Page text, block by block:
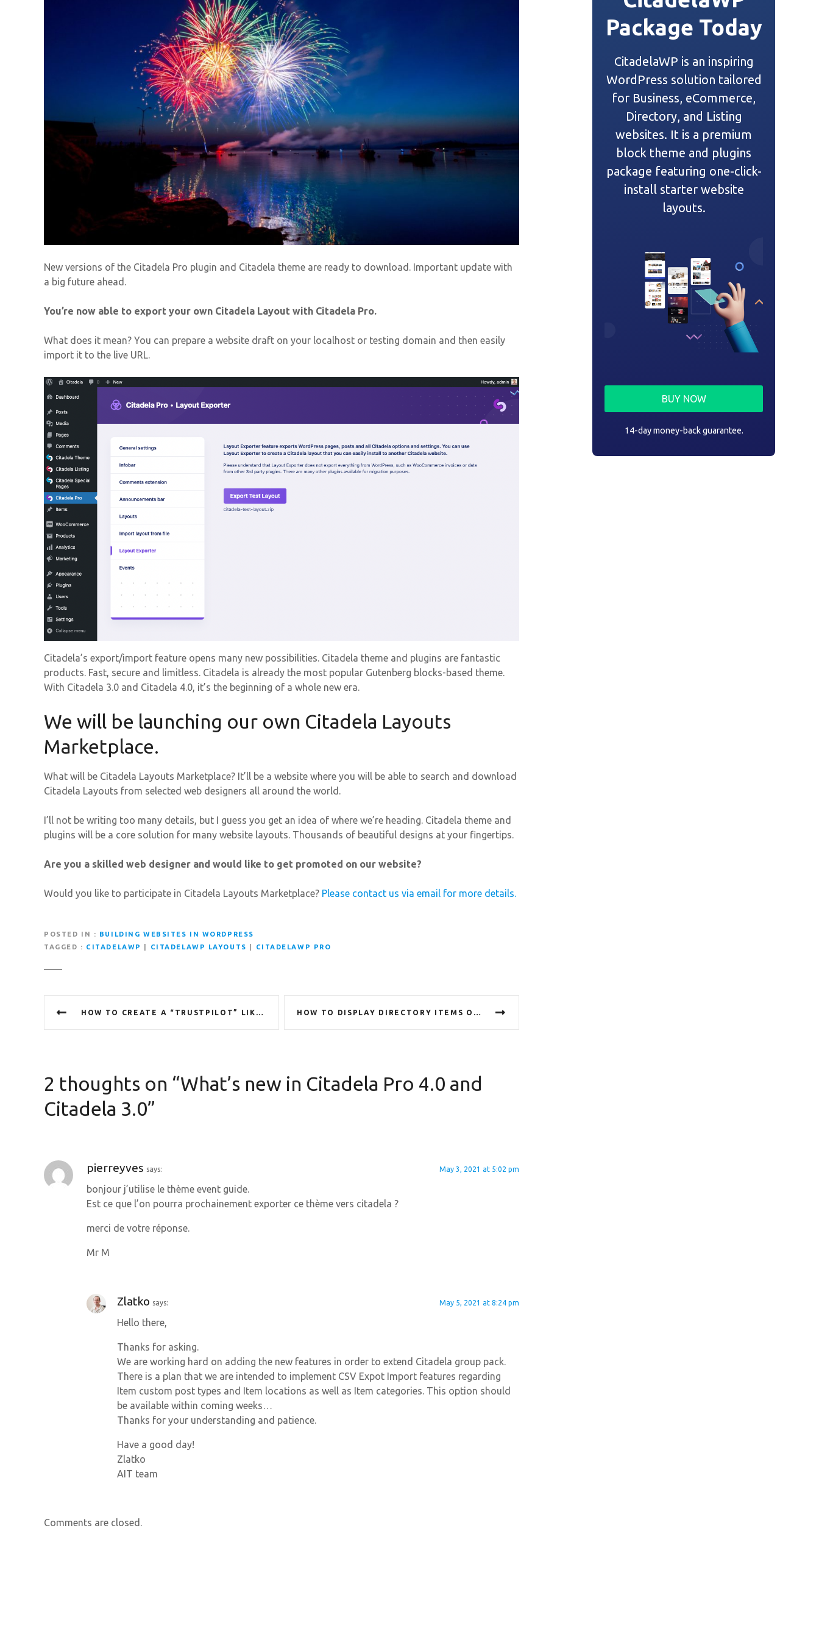
New versions of the Citadela Pro plugin and Citadela theme are ready to download. Important update with
a big future ahead.
You’re now able to export your own Citadela Layout with Citadela Pro.
What does it mean? You can prepare a website draft on your localhost or testing domain and then easily
import it to the live URL.
Citadela’s export/import feature opens many new possibilities. Citadela theme and plugins are fantastic
products. Fast, secure and limitless. Citadela is already the most popular Gutenberg blocks-based theme.
With Citadela 3.0 and Citadela 4.0, it’s the beginning of a whole new era.
We will be launching our own Citadela Layouts
Marketplace.
What will be Citadela Layouts Marketplace? It’ll be a website where you will be able to search and download
Citadela Layouts from selected web designers all around the world.
I’ll not be writing too many details, but I guess you get an idea of where we’re heading. Citadela theme and
plugins will be a core solution for many website layouts. Thousands of beautiful designs at your fingertips.
Are you a skilled web designer and would like to get promoted on our website?
Would you like to participate in Citadela Layouts Marketplace? Please contact us via email for more details.
POSTED IN
BUILDING WEBSITES IN WORDPRESS
TAGGED
CITADELAWP CITADELAWP LAYOUTS CITADELAWP PRO
t
n
i
HOW TO CREATE A “TRUSTPILOT” LIKE WEBSITE WITH CITADELAWP LISTING HOW TO DISPLAY DIRECTORY ITEMS ON ANY PAGE OR POST
2 thoughts on “What’s new in Citadela Pro 4.0 and
Citadela 3.0”
pierreyves says: May 3, 2021 at 5:02 pm
bonjour j’utilise le thème event guide.
Est ce que l’on pourra prochainement exporter ce thème vers citadela ?
merci de votre réponse.
Mr M
Zlatko says: May 5, 2021 at 8:24 pm
Hello there,
Thanks for asking.
We are working hard on adding the new features in order to extend Citadela group pack.
There is a plan that we are intended to implement CSV Expot Import features regarding
Item custom post types and Item locations as well as Item categories. This option should
be available within coming weeks…
Thanks for your understanding and patience.
Have a good day!
Zlatko
AIT team
Comments are closed.
Package Today
CitadelaWP is an inspiring
WordPress solution tailored
for Business, eCommerce,
Directory, and Listing
websites. It is a premium
block theme and plugins
package featuring one-click-
install starter website
layouts.
BUY NOW
14-day money-back guarantee.